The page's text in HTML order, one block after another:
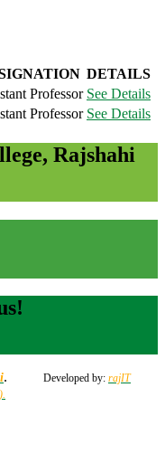
DETAILS
Professor See Details
Professor See Details
Rajshahi
. Developed by: rajIT